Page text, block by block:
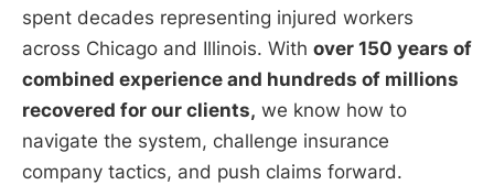
spent decades representing injured workers
across Chicago and Illinois. With over 150 years of
combined experience and hundreds of millions
recovered for our clients, we know how to
navigate the system, challenge insurance
company tactics, and push claims forward.